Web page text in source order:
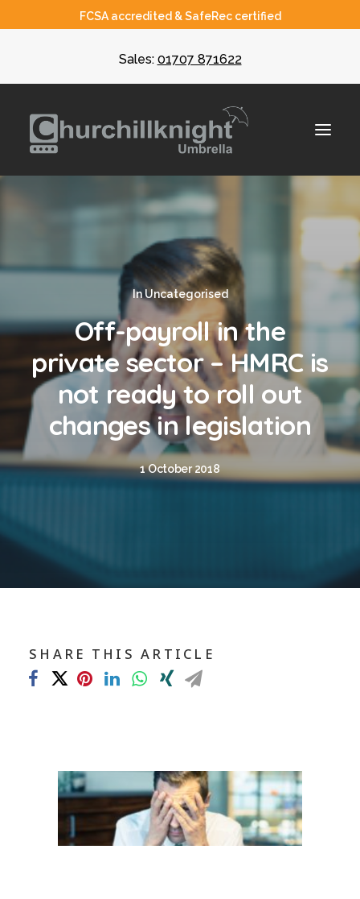
FCSA accredited & SafeRec certified
Sales: 01707 871622
About
Umbrella
CIS
Recruiters
Blog
Contact
GET CALCULATION
Contact us
sales@churchill-knight.co.uk
In Uncategorised
Off-payroll in the
private sector – HMRC is
not ready to roll out
changes in legislation
1 October 2018
SHARE THIS ARTICLE